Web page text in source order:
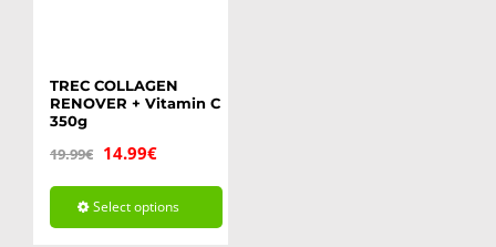
TREC COLLAGEN
RENOVER + Vitamin C
350g
19.99€ Original
price
was:
14.99€Current
price
is:
Select options